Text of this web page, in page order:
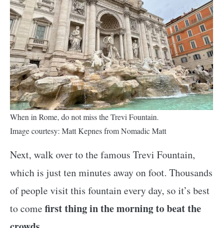
When in Rome, do not miss the Trevi Fountain.
Image courtesy: Matt Kepnes from Nomadic Matt
Next, walk over to the famous Trevi Fountain,
which is just ten minutes away on foot. Thousands
of people visit this fountain every day, so it’s best
to comefirst thing in the morning to beat the